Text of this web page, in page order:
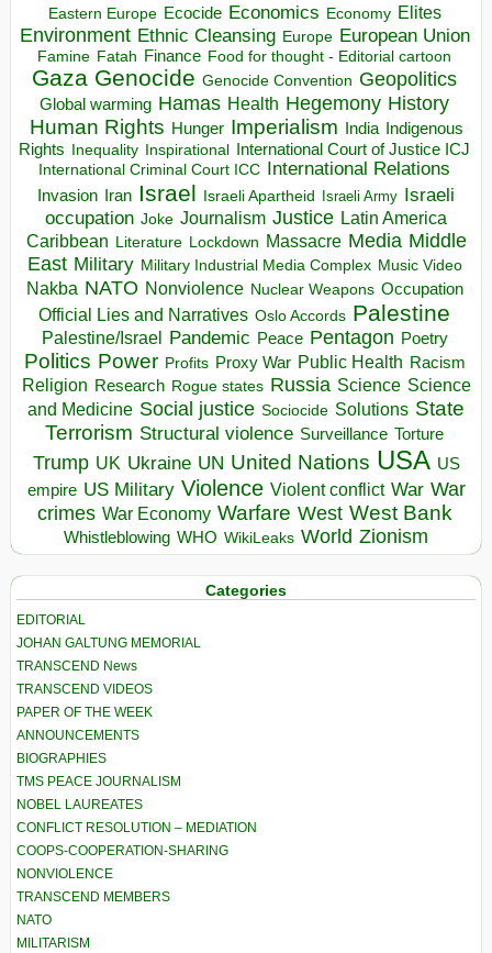
Eastern Europe Ecocide Economics Economy Elites
Environment Ethnic Cleansing Europe European Union
Famine Fatah Finance Food for thought - Editorial cartoon
Gaza Genocide Genocide Convention Geopolitics
Global warming Hamas Health Hegemony History
Human Rights Hunger Imperialism India Indigenous
Rights Inequality Inspirational International Court of Justice ICJ
International Criminal Court ICC International Relations
Invasion Iran Israel Israeli Apartheid Israeli Army Israeli
occupation Joke Journalism Justice Latin America
Caribbean Literature Lockdown Massacre Media Middle
East Military Military Industrial Media Complex Music Video
Nakba NATO Nonviolence Nuclear Weapons Occupation
Official Lies and Narratives Oslo Accords Palestine
Palestine/Israel Pandemic Peace Pentagon Poetry
Politics Power Profits Proxy War Public Health Racism
Religion Research Rogue states Russia Science Science
and Medicine Social justice Sociocide Solutions State
Terrorism Structural violence Surveillance Torture
Trump UK Ukraine UN United Nations USA US
empire US Military Violence Violent conflict War War
crimes War Economy Warfare West West Bank
Whistleblowing WHO WikiLeaks World Zionism
Categories
EDITORIAL
JOHAN GALTUNG MEMORIAL
TRANSCEND News
TRANSCEND VIDEOS
PAPER OF THE WEEK
ANNOUNCEMENTS
BIOGRAPHIES
TMS PEACE JOURNALISM
NOBEL LAUREATES
CONFLICT RESOLUTION – MEDIATION
COOPS-COOPERATION-SHARING
NONVIOLENCE
TRANSCEND MEMBERS
NATO
MILITARISM